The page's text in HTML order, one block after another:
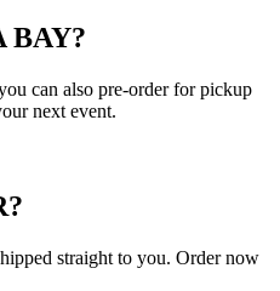
BAY?
can also pre-order for pickup
next event.
straight to you. Order now